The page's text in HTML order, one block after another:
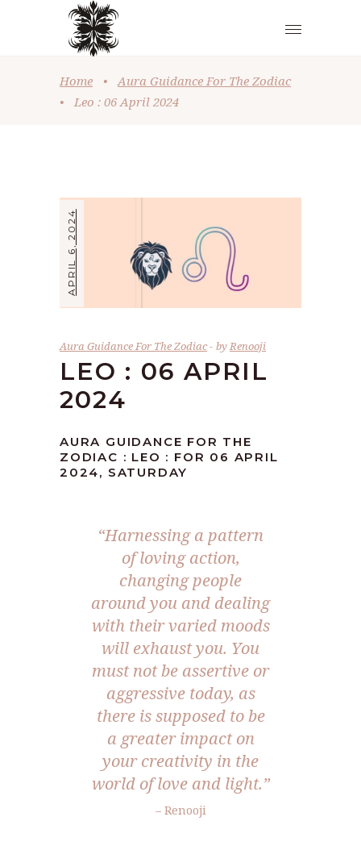
Home •
Aura Guidance For The Zodiac
•
Leo : 06 April 2024
APRIL 6, 2024
Aura Guidance For The Zodiac byRenooji
LEO : 06 APRIL
2024
AURA GUIDANCE FOR THE
ZODIAC : LEO : FOR 06 APRIL
2024, SATURDAY
“Harnessing a pattern
of loving action,
changing people
around you and dealing
with their varied moods
will exhaust you. You
must not be assertive or
aggressive today, as
there is supposed to be
a greater impact on
your creativity in the
world of love and light.”
– Renooji